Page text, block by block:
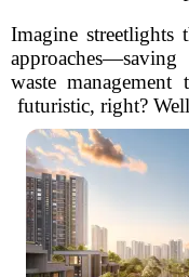
Imagine streetlights
waste
futuristic, right?